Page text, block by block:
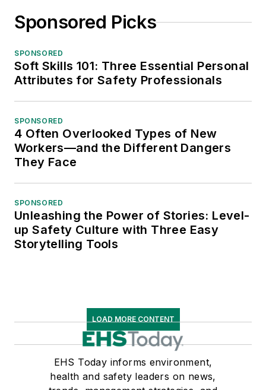
Sponsored Picks
SPONSORED
Soft Skills 101: Three Essential Personal
Attributes for Safety Professionals
SPONSORED
4 Often Overlooked Types of New
Workers—and the Different Dangers
They Face
SPONSORED
Unleashing the Power of Stories: Level-
up Safety Culture with Three Easy
Storytelling Tools
LOAD MORE CONTENT
EHS Today informs environment,
health and safety leaders on news,